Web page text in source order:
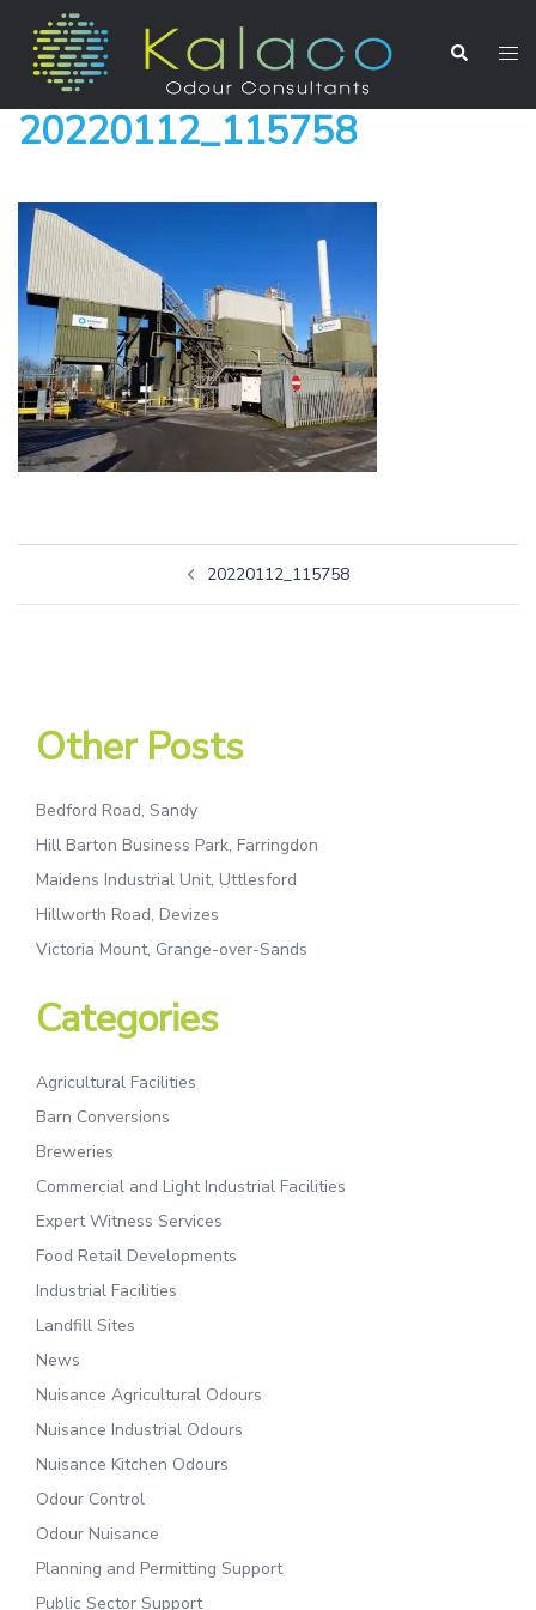
20220112_115758
20220112_115758
Other Posts
Bedford Road, Sandy
Hill Barton Business Park, Farringdon
Maidens Industrial Unit, Uttlesford
Hillworth Road, Devizes
Victoria Mount, Grange-over-Sands
Categories
Agricultural Facilities
Barn Conversions
Breweries
Commercial and Light Industrial Facilities
Expert Witness Services
Food Retail Developments
Industrial Facilities
Landfill Sites
News
Nuisance Agricultural Odours
Nuisance Industrial Odours
Nuisance Kitchen Odours
Odour Control
Odour Nuisance
Planning and Permitting Support
Public Sector Support